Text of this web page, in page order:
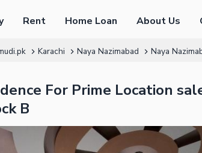
Rent Home Loan About Us
Karachi Naya Nazimabad Naya
For Prime Location
B